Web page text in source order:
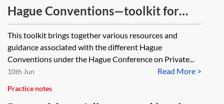
England when the application was
made, none of them are now, with
the father being the last to leave,
having relocated over a year ago.
Hague Conventions—toolkit for
family practitioners
This toolkit brings together various resources and
guidance associated with the different Hague
Conventions under the Hague Conference on Private...
Read More >
10th Jun
Practice notes